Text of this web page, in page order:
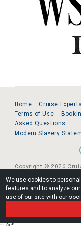
We use cookies to
features and to analyze
use of our site with our
Home Cruise Experts
Terms of Use
Asked Questions
Modern Slavery
Copyright © 2026
221 1st Ave. West,
FL:ST39344 |
--%>